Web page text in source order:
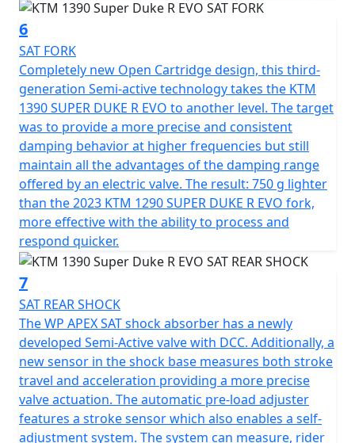
6
SAT FORK
Completely new Open Cartridge design, this third-
generation Semi-active technology takes the KTM
1390 SUPER DUKE R EVO to another level. The target
was to provide a more precise and consistent
damping behavior at higher frequencies but still
maintain all the advantages of the damping range
offered by an electric valve. The result: 750 g lighter
than the 2023 KTM 1290 SUPER DUKE R EVO fork,
more effective with the ability to process and
respond quicker.
7
SAT REAR SHOCK
The WP APEX SAT shock absorber has a newly
developed Semi-Active valve with DCC. Additionally, a
new sensor in the shock base measures both stroke
travel and acceleration providing a more precise
valve actuation. The automatic pre-load adjuster
features a stroke sensor which also enables a self-
adjustment system. The system can measure, rider